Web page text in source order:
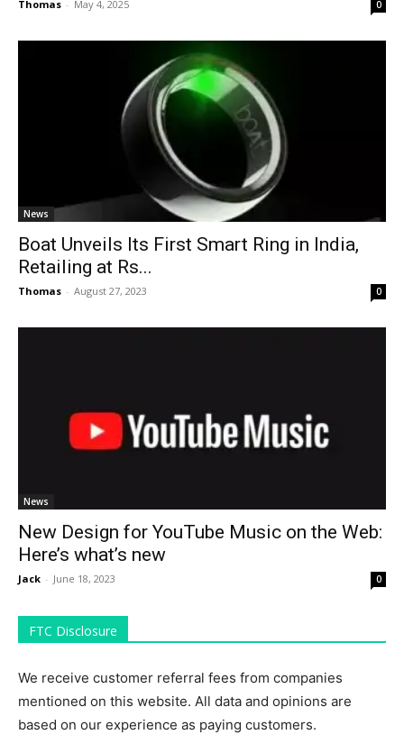
Thomas - May 4, 2025 0
News
Boat Unveils Its First Smart Ring in India,
Retailing at Rs...
Thomas - August 27, 2023 0
News
New Design for YouTube Music on the Web:
Here’s what’s new
Jack - June 18, 2023 0
FTC Disclosure
We receive customer referral fees from companies
mentioned on this website. All data and opinions are
based on our experience as paying customers.